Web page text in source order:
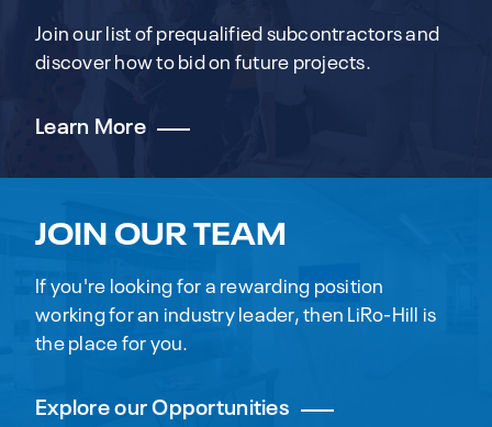
Join our list of prequalified subcontractors and
discover how to bid on future projects.
Learn More
JOIN OUR TEAM
If you're looking for a rewarding position
working for an industry leader, then LiRo-Hill is
the place for you.
Explore our Opportunities